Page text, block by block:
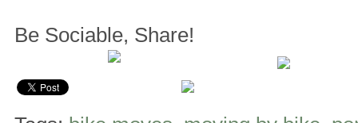
Be Sociable, Share!